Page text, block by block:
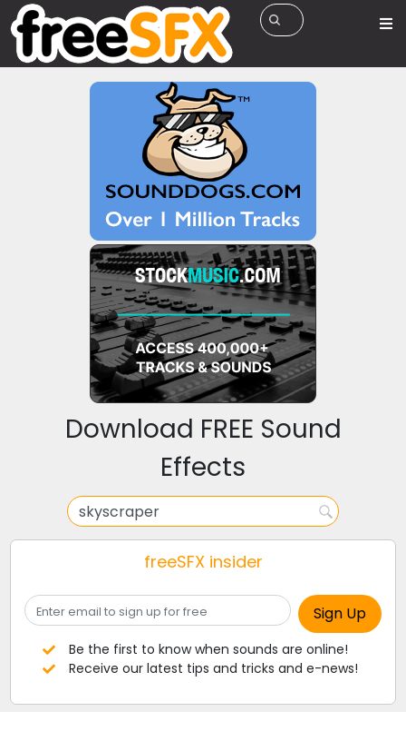
Download FREE Sound
Effects
freeSFX insider
Be the first to know when sounds are online!
Receive our latest tips and tricks and e-news!